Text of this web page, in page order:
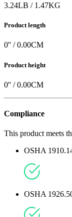
3.24LB / 1.47KG
Product length
0'' /0.00CM
Product height
0'' /0.00CM
Compliance
This product meets
OSHA
OSHA